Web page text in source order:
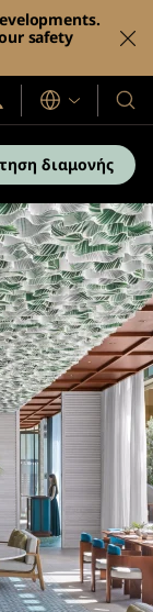
safety
Γλώσσες
Τα
και
τα
μας
διαμονής